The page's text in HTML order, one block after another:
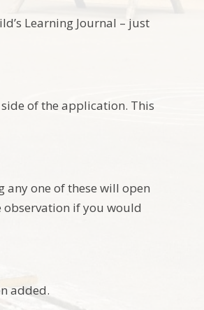
Learning Journal – just
of the application. This
any one of these will open
observation if you would
added.